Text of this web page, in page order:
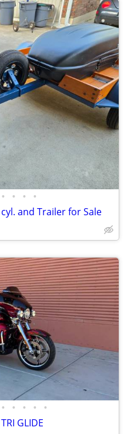
• • • •
and Trailer for Sale
• • • • •
GLIDE